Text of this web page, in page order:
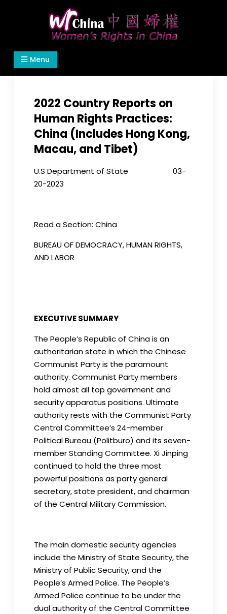
Women's Rights in China
We defend women's, children's rights, and help
make the world a better place.
Menu
2022 Country Reports on
Human Rights Practices:
China (Includes Hong Kong,
Macau, and Tibet)
U.S Department of State 03-
20-2023
Read a Section: China
BUREAU OF DEMOCRACY, HUMAN RIGHTS,
AND LABOR
EXECUTIVE SUMMARY
The People’s Republic of China is an
authoritarian state in which the Chinese
Communist Party is the paramount
authority. Communist Party members
hold almost all top government and
security apparatus positions. Ultimate
authority rests with the Communist Party
Central Committee’s 24-member
Political Bureau (Politburo) and its seven-
member Standing Committee. Xi Jinping
continued to hold the three most
powerful positions as party general
secretary, state president, and chairman
of the Central Military Commission.
The main domestic security agencies
include the Ministry of State Security, the
Ministry of Public Security, and the
People’s Armed Police. The People’s
Armed Police continue to be under the
dual authority of the Central Committee